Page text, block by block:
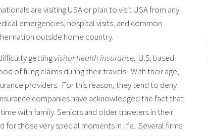
are visiting USA or plan to visit USA from any
emergencies, hospital visits, and common
nation outside home country.
gettingvisitor health insurance. U.S. based
of filing claims during their travels. With their age,
providers. For this reason, they tend to deny
companies have acknowledged the fact that
with family. Seniors and older travelers in their
for those very special moments in life. Several firms